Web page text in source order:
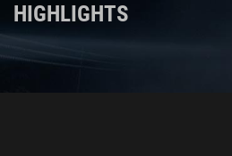
HIGHLIGHTS